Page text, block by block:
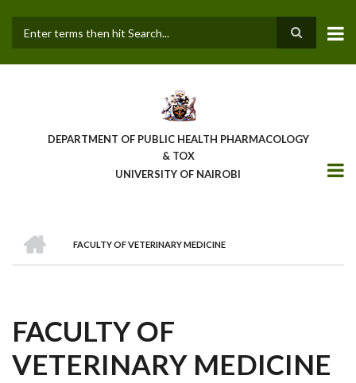
main
DEPARTMENT OF PUBLIC HEALTH PHARMACOLOGY
& TOX
UNIVERSITY OF NAIROBI
BREADCRUMB
FACULTY OF VETERINARY MEDICINE
FACULTY OF
VETERINARY MEDICINE